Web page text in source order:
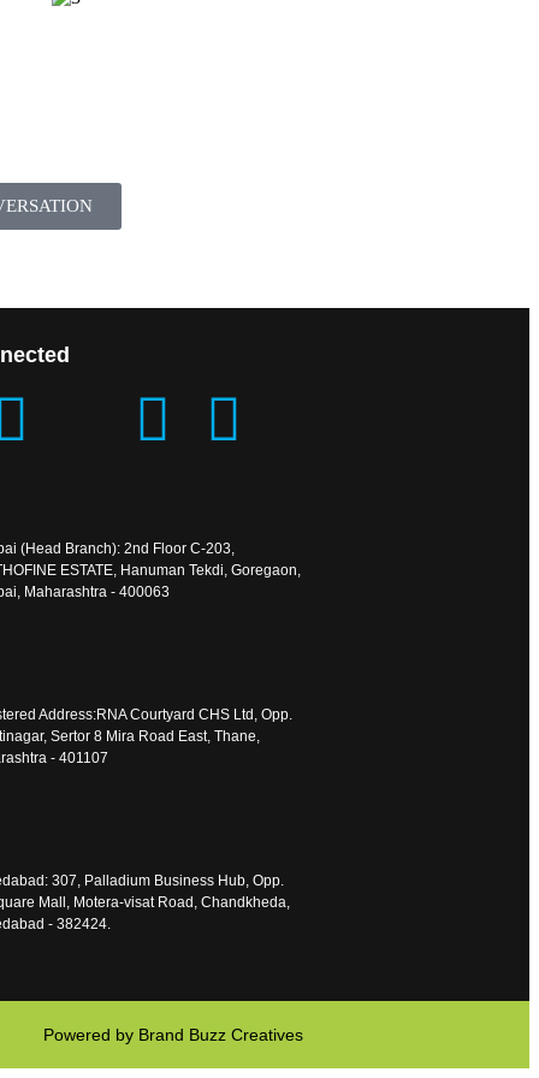
(Head Branch): 2nd Floor C-203,
ESTATE, Hanuman Tekdi, Goregaon,
Maharashtra - 400063
Address:RNA Courtyard CHS Ltd, Opp.
Sertor 8 Mira Road East, Thane,
- 401107
307, Palladium Business Hub, Opp.
Mall, Motera-visat Road, Chandkheda,
- 382424.
Powered by Brand Buzz Creatives